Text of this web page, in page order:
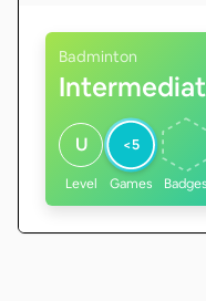
Badminton
U
Level
<5
Games Badges